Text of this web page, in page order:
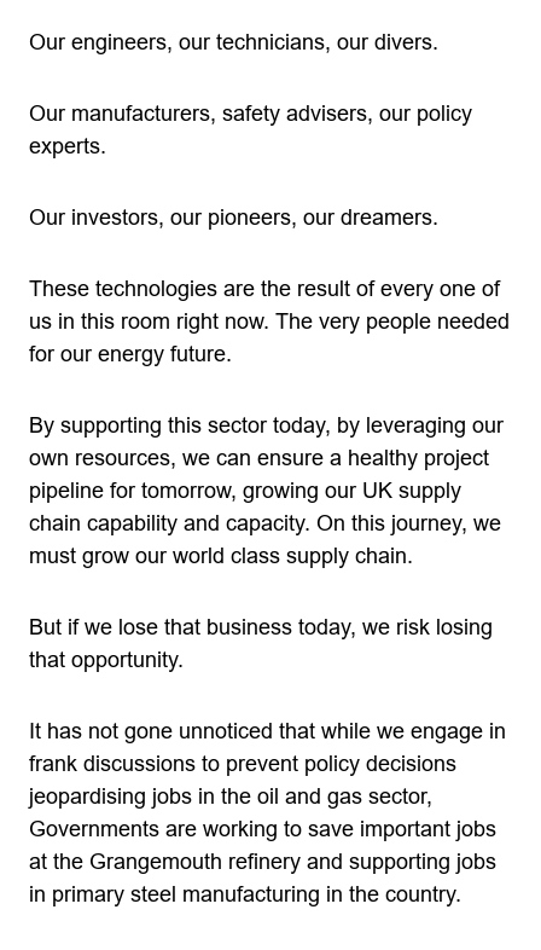
Our engineers, our technicians, our divers.
Our manufacturers, safety advisers, our policy
experts.
Our investors, our pioneers, our dreamers.
These technologies are the result of every one of
us in this room right now. The very people needed
for our energy future.
By supporting this sector today, by leveraging our
own resources, we can ensure a healthy project
pipeline for tomorrow, growing our UK supply
chain capability and capacity. On this journey, we
must grow our world class supply chain.
But if we lose that business today, we risk losing
that opportunity.
It has not gone unnoticed that while we engage in
frank discussions to prevent policy decisions
jeopardising jobs in the oil and gas sector,
Governments are working to save important jobs
at the Grangemouth refinery and supporting jobs
in primary steel manufacturing in the country.